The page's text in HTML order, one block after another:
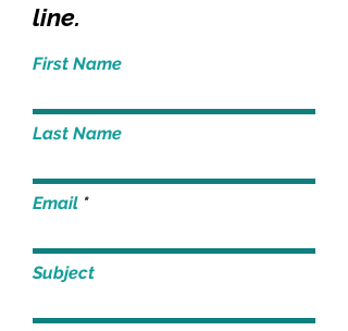
line.
First Name
Last Name
Email
Subject